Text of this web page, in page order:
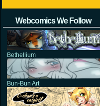
Webcomics We Follow
Bethellium
Bun-Bun Art